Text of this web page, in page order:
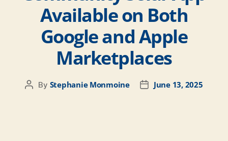
Available on Both
Google and Apple
Marketplaces
By Stephanie Monmoine June 13, 2025